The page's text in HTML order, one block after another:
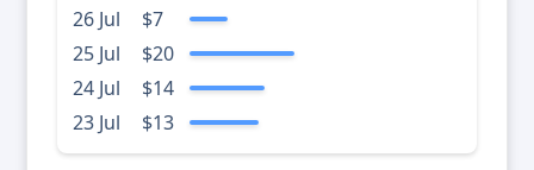
26 Jul
$7
25 Jul
$20
24 Jul
$14
23 Jul
$13